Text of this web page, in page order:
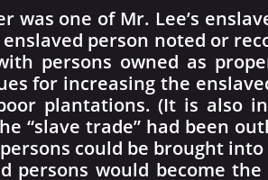
was one of Mr. Lee’s
person noted or
persons owned as
for increasing the
plantations. (It is also
“slave trade” had been
could be brought
persons would become